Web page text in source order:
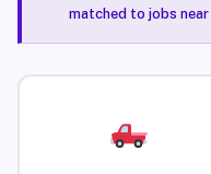
matched to jobs near